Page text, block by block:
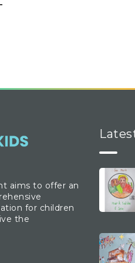
aims to offer an
for children
the